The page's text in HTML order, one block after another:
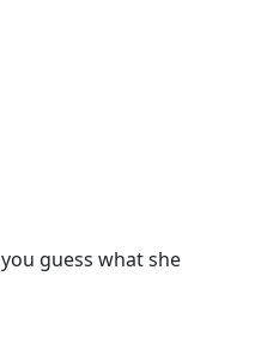
guess what she